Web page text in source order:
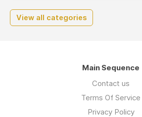
View all categories
Main Sequence
Contact us
Terms Of Service
Privacy Policy